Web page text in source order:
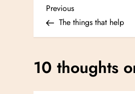
P
o
s
Previous
Post
Previous
The things that help
10 thoughts